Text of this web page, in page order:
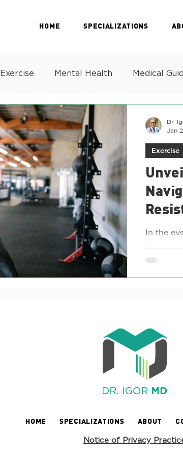
HOME SPECIALIZATIONS
Exercise Mental Health Medical
Loss
In the
for the
loss is
Exercise
Dr.
Jan
HOME SPECIALIZATIONS ABOUT
Notice of Privacy